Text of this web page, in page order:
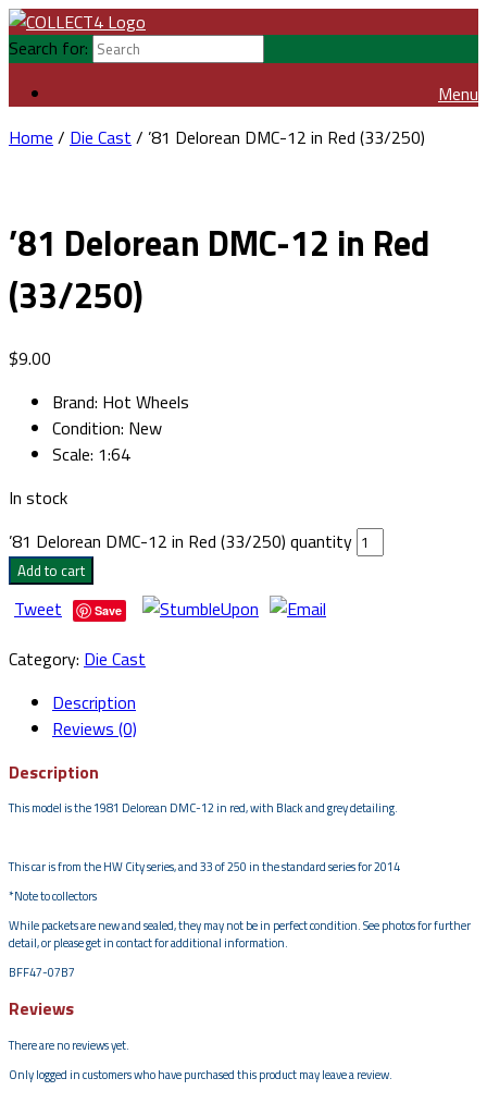
Search for:
Menu
Home / Die Cast / ’81 Delorean DMC-12 in Red (33/250)
’81 Delorean DMC-12 in Red
(33/250)
$9.00
Brand: Hot Wheels
Condition: New
Scale: 1:64
In stock
’81 Delorean DMC-12 in Red (33/250) quantity
Add to cart
Tweet Save
Category: Die Cast
Description
Reviews (0)
Description
This model is the 1981 Delorean DMC-12 in red, with Black and grey detailing.
This car is from the HW City series, and 33 of 250 in the standard series for 2014
*Note to collectors
While packets are new and sealed, they may not be in perfect condition. See photos for further
detail, or please get in contact for additional information.
BFF47-07B7
Reviews
There are no reviews yet.
Only logged in customers who have purchased this product may leave a review.